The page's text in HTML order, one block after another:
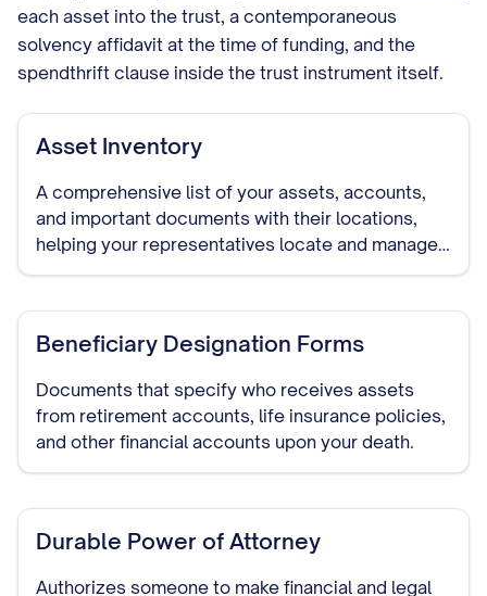
each asset into the trust, a contemporaneous
solvency affidavit at the time of funding, and the
spendthrift clause inside the trust instrument itself.
Asset Inventory
A comprehensive list of your assets, accounts,
and important documents with their locations,
helping your representatives locate and manage
your assets if needed.
Beneficiary Designation Forms
Documents that specify who receives assets
from retirement accounts, life insurance policies,
and other financial accounts upon your death.
Durable Power of Attorney
Authorizes someone to make financial and legal